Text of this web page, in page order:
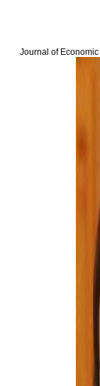
Journal of Economic